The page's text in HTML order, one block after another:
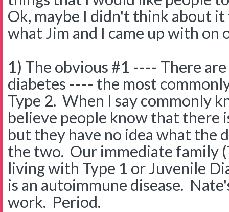
Ok, maybe I didn't think about
what Jim and I came up with on
1) The obvious #1 ---- There
diabetes ---- the most
Type 2. When I say commonly
believe people know that there
but they have no idea what the
the two. Our immediate family
living with Type 1 or Juvenile
is an autoimmune disease.
work. Period.